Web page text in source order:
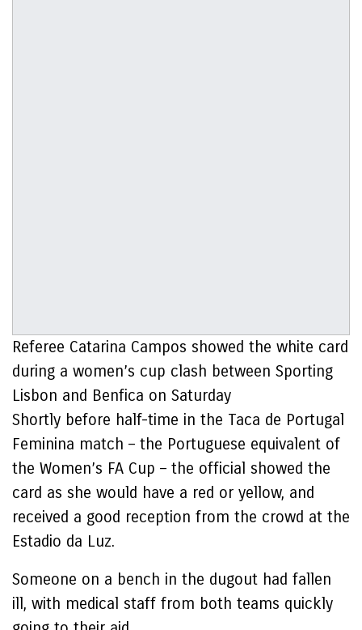
Referee Catarina Campos showed the white card
during a women’s cup clash between Sporting
Lisbon and Benfica on Saturday
Shortly before half-time in the Taca de Portugal
Feminina match – the Portuguese equivalent of
the Women’s FA Cup – the official showed the
card as she would have a red or yellow, and
received a good reception from the crowd at the
Estadio da Luz.
Someone on a bench in the dugout had fallen
ill, with medical staff from both teams quickly